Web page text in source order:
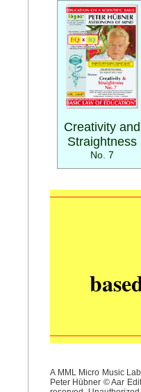
Creativity and
Straightness
No. 7
A MML Micro Music
Peter Hübner © Aar